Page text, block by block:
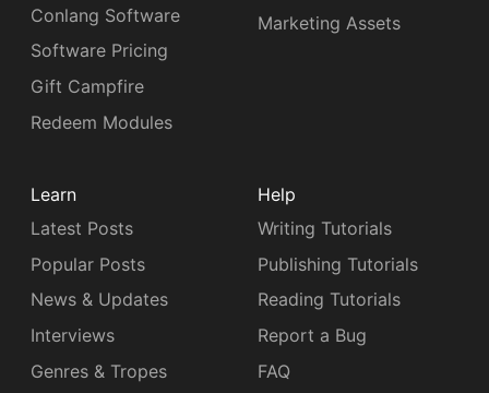
Conlang Software
Software Pricing
Gift Campfire
Redeem Modules
Marketing Assets
Learn
Latest Posts
Popular Posts
News & Updates
Interviews
Genres & Tropes
Help
Writing Tutorials
Publishing Tutorials
Reading Tutorials
Report a Bug
FAQ